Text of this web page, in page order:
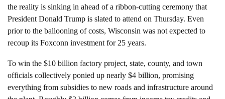
the reality is sinking in ahead of a ribbon-cutting ceremony that
President Donald Trump is slated to attend on Thursday. Even
prior to the ballooning of costs, Wisconsin was not expected to
recoup its Foxconn investment for 25 years.
To win the $10 billion factory project, state, county, and town
officials collectively ponied up nearly $4 billion, promising
everything from subsidies to new roads and infrastructure around